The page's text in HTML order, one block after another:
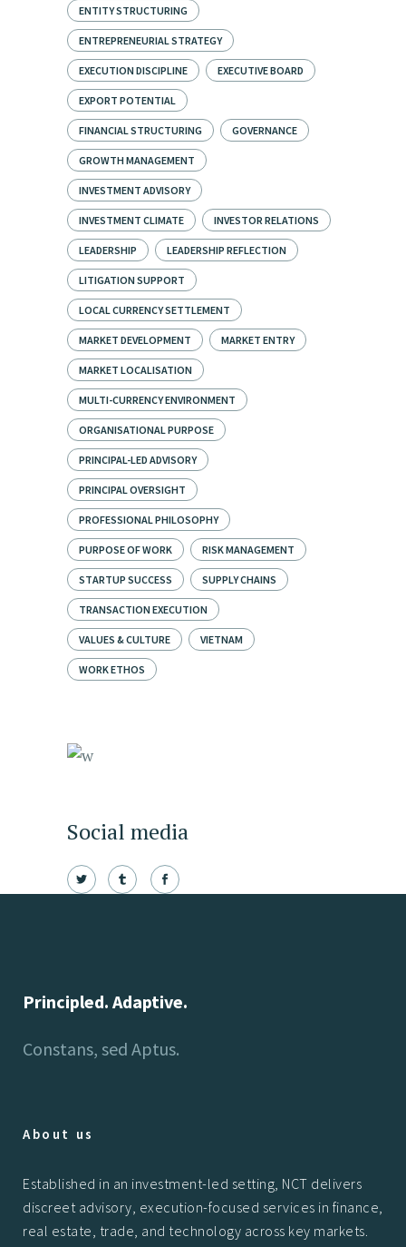
ENTITY STRUCTURING
ENTREPRENEURIAL STRATEGY
EXECUTION DISCIPLINE EXECUTIVE BOARD
EXPORT POTENTIAL
FINANCIAL STRUCTURING GOVERNANCE
GROWTH MANAGEMENT
INVESTMENT ADVISORY
INVESTMENT CLIMATE INVESTOR RELATIONS
LEADERSHIP LEADERSHIP REFLECTION
LITIGATION SUPPORT
LOCAL CURRENCY SETTLEMENT
MARKET DEVELOPMENT MARKET ENTRY
MARKET LOCALISATION
MULTI-CURRENCY ENVIRONMENT
ORGANISATIONAL PURPOSE
PRINCIPAL-LED ADVISORY
PRINCIPAL OVERSIGHT
PROFESSIONAL PHILOSOPHY
PURPOSE OF WORK RISK MANAGEMENT
STARTUP SUCCESS SUPPLY CHAINS
TRANSACTION EXECUTION
VALUES & CULTURE VIETNAM
WORK ETHOS
Social media
Principled. Adaptive.
Constans, sed Aptus.
About us
Established in an investment-led setting, NCT delivers
discreet advisory, execution-focused services in finance,
real estate, trade, and technology across key markets.